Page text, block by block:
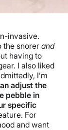
invasive.
the snorer and
having to
I also liked
I’m
adjust the
pebble in
specific
For
and want